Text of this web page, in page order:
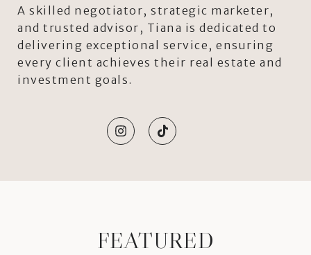
A skilled negotiator, strategic marketer,
and trusted advisor, Tiana is dedicated to
delivering exceptional service, ensuring
every client achieves their real estate and
investment goals.
FEATURED